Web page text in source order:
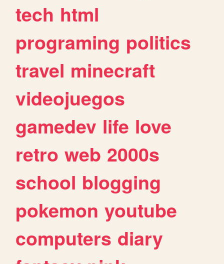
tech html
programing politics
travel minecraft
videojuegos
gamedev life love
retro web 2000s
school blogging
pokemon youtube
computers diary